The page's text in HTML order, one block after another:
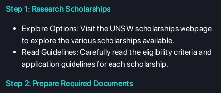
Step 1: Research Scholarships
Explore Options: Visit the UNSW scholarships webpage
to explore the various scholarships available.
Read Guidelines: Carefully read the eligibility criteria and
application guidelines for each scholarship.
Step 2: Prepare Required Documents